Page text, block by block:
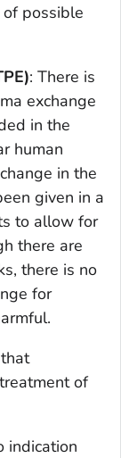
possible
: There is
exchange
in the
human
in the
given in a
to allow for
there are
there is no
for
of
indication